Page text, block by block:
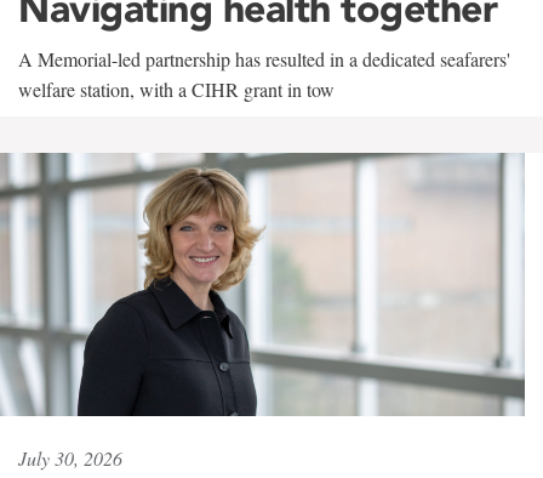
A Memorial-led partnership has resulted in a dedicated seafarers'
welfare station, with a CIHR grant in tow
July 30, 2026